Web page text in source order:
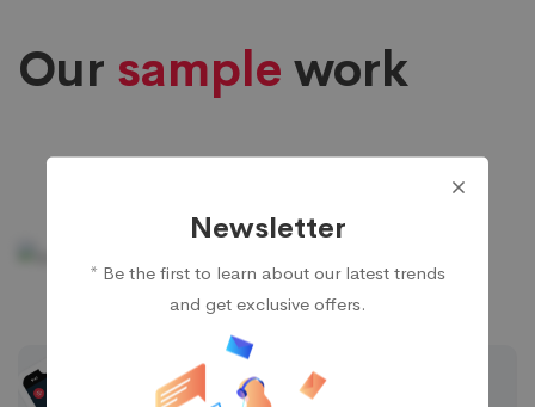
Our sample work
Food Delivery App
Newsletter
* Be the first to learn about our latest trends
and get exclusive offers.